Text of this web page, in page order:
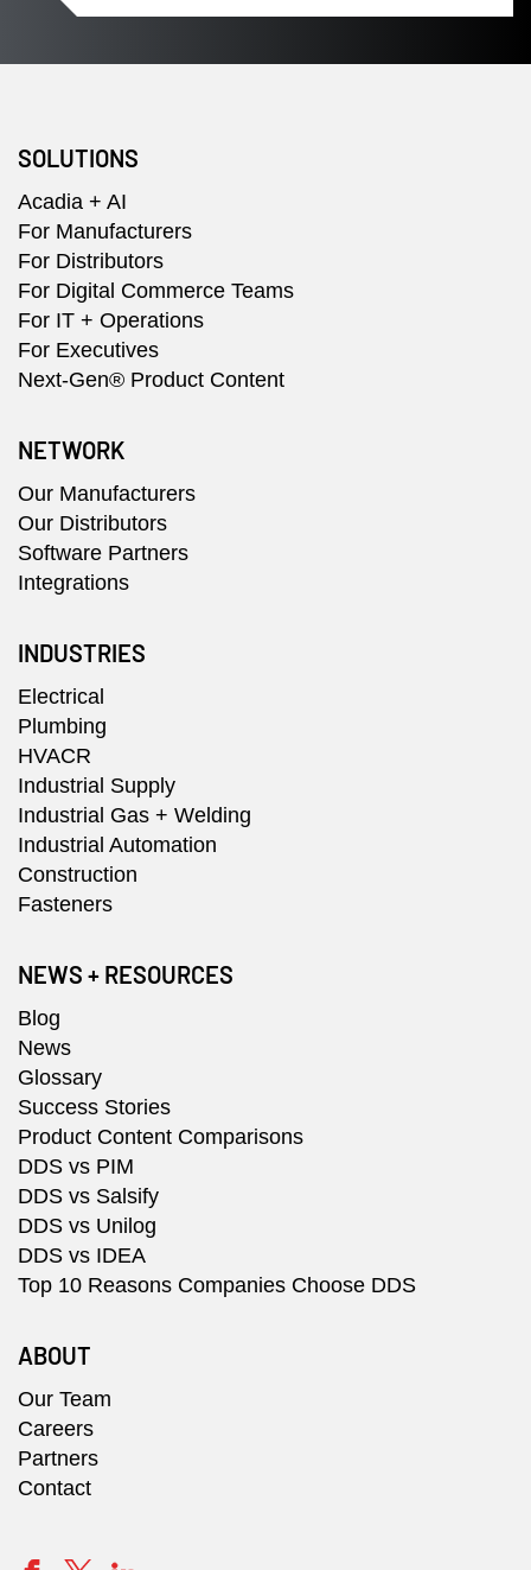
SOLUTIONS
Acadia + AI
For Manufacturers
For Distributors
For Digital Commerce Teams
For IT + Operations
For Executives
Next-Gen® Product Content
NETWORK
Our Manufacturers
Our Distributors
Software Partners
Integrations
INDUSTRIES
Electrical
Plumbing
HVACR
Industrial Supply
Industrial Gas + Welding
Industrial Automation
Construction
Fasteners
NEWS + RESOURCES
Blog
News
Glossary
Success Stories
Product Content Comparisons
DDS vs PIM
DDS vs Salsify
DDS vs Unilog
DDS vs IDEA
Top 10 Reasons Companies Choose DDS
ABOUT
Our Team
Careers
Partners
Contact